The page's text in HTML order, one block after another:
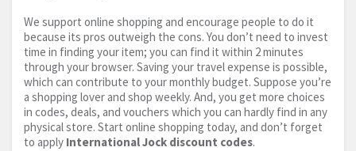
We support online shopping and encourage people to do it
because its pros outweigh the cons. You don’t need to invest
time in finding your item; you can find it within 2 minutes
through your browser. Saving your travel expense is possible,
which can contribute to your monthly budget. Suppose you’re
a shopping lover and shop weekly. And, you get more choices
in codes, deals, and vouchers which you can hardly find in any
physical store. Start online shopping today, and don’t forget
to apply International Jock discount codes.